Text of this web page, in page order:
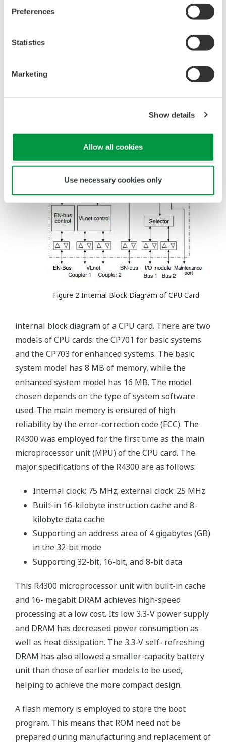
Preferences
Statistics
Marketing
Show details
Allow all cookies
Use necessary cookies only
communication units.
Figure 2 Internal Block Diagram of CPU Card
to
internal block diagram of a CPU card. There are two
models of CPU cards: the CP701 for basic systems
and the CP703 for enhanced systems. The basic
system model has 8 MB of memory, while the
enhanced system model has 16 MB. The model
chosen depends on the type of system software
used. The main memory is ensured of high
reliability by the error-correction code (ECC). The
R4300 was employed for the first time as the main
microprocessor unit (MPU) of the CPU card. The
major specifications of the R4300 are as follows:
Internal clock: 75 MHz; external clock: 25 MHz
Built-in 16-kilobyte instruction cache and 8-
kilobyte data cache
Supporting an address area of 4 gigabytes (GB)
in the 32-bit mode
Supporting 32-bit, 16-bit, and 8-bit data
This R4300 microprocessor unit with built-in cache
and 16- megabit DRAM achieves high-speed
processing at a low cost. Its low 3.3-V power supply
and DRAM has decreased power consumption as
well as heat dissipation. The 3.3-V self- refreshing
DRAM has also allowed a smaller-capacity battery
unit than those of earlier models to be used,
helping to achieve the more compact design.
A flash memory is employed to store the boot
program. This means that ROM need not be
prepared during manufacturing and replacement of